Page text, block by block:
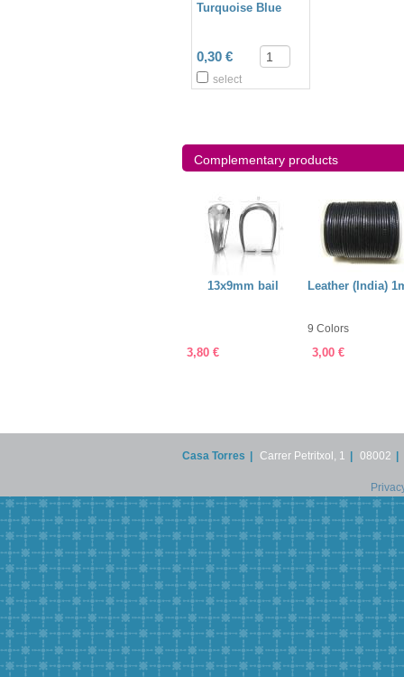
Turquoise Blue
0,30 €
select
Complementary products
13x9mm bail
3,80 €
Leather (India)
9 Colors
3,00 €
Casa Torres Carrer Petritxol, 1 08002